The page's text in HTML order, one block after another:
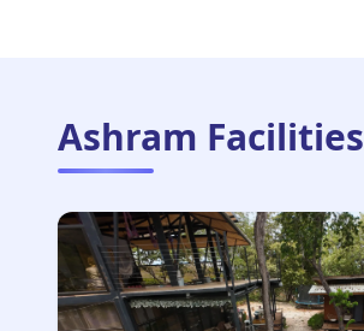
Ashram Facilities